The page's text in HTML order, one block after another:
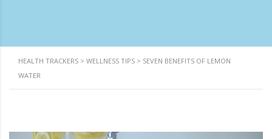
HEALTH TRACKERS > WELLNESS TIPS > SEVEN BENEFITS OF LEMON
WATER